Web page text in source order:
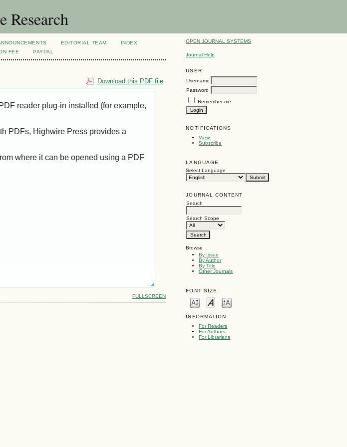
Research
OPEN JOURNAL SYSTEMS
Journal Help
USER
Username
Password
Remember me
NOTIFICATIONS
View
Subscribe
LANGUAGE
Select Language
JOURNAL CONTENT
Search
Search Scope
Browse
By Issue
By Author
By Title
Other Journals
FONT SIZE
INFORMATION
For Readers
For Authors
For Librarians
EDITORIAL TEAM
INDEX
FEE PAYPAL
Download this PDF file
reader plug-in installed (for example,
PDFs, Highwire Press provides a
where it can be opened using a PDF
FULLSCREEN